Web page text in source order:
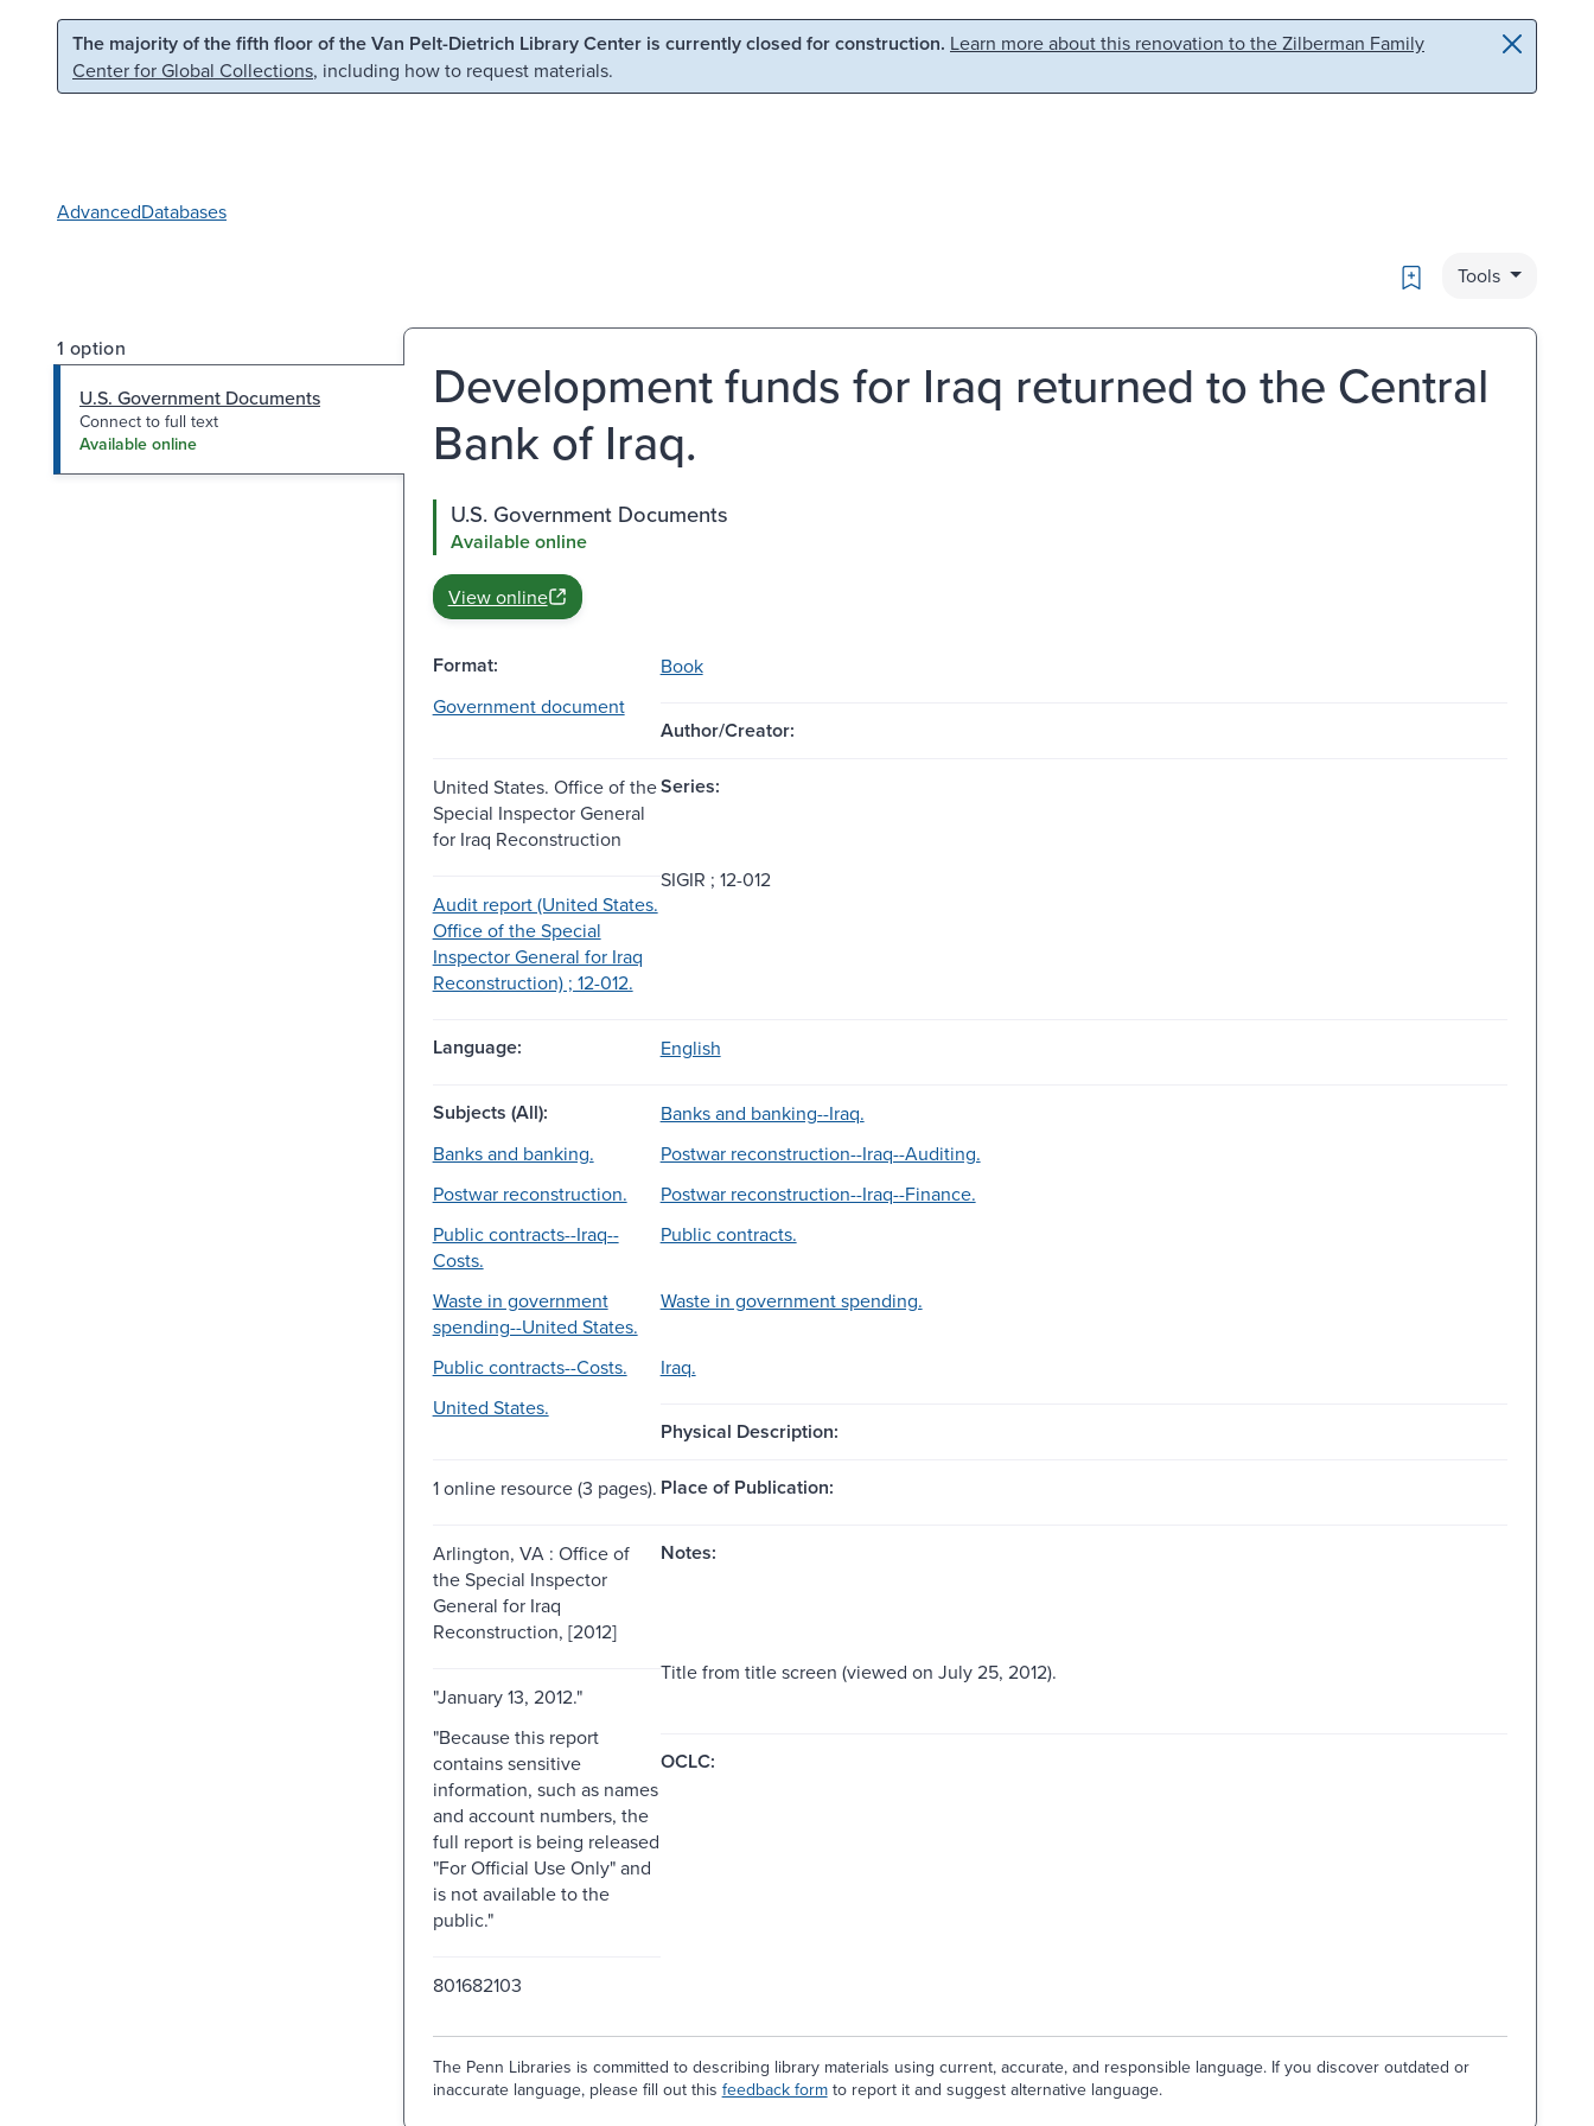
Skip to main content Skip to search
The majority of the fifth floor of the Van Pelt-Dietrich Library Center is currently closed for construction. Learn more about this renovation to the Zilberman Family
Center for Global Collections, including how to request materials.
AdvancedDatabases
Bookmark
Tools
1 option
U.S. Government Documents
Connect to full text
Available online
Development funds for Iraq returned to the Central
Bank of Iraq.
U.S. Government Documents
Available online
View online
Format:
Book
Government document
Author/Creator:
United States. Office of the
Special Inspector General
for Iraq Reconstruction
Series:
Audit report (United States.
Office of the Special
Inspector General for Iraq
Reconstruction) ; 12-012.
SIGIR ; 12-012
Language: English
Subjects (All):
Banks and banking--Iraq.
Banks and banking.
Postwar reconstruction--Iraq--Auditing.
Postwar reconstruction.
Postwar reconstruction--Iraq--Finance.
Public contracts--Iraq--
Costs.
Public contracts.
Waste in government
spending--United States.
Waste in government spending.
Public contracts--Costs.
Iraq.
United States.
Physical Description:
1 online resource (3 pages). Place of Publication:
Arlington, VA : Office of
the Special Inspector
General for Iraq
Reconstruction, [2012]
Notes:
"January 13, 2012."
Title from title screen (viewed on July 25, 2012).
"Because this report
contains sensitive
information, such as names
and account numbers, the
full report is being released
"For Official Use Only" and
is not available to the
public."
OCLC:
801682103
The Penn Libraries is committed to describing library materials using current, accurate, and responsible language. If you discover outdated or
inaccurate language, please fill out this feedback formto report it and suggest alternative language.